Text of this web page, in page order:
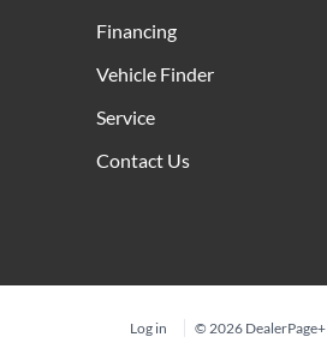
Financing
Vehicle Finder
Service
Contact Us
Log in © 2026 DealerPage+